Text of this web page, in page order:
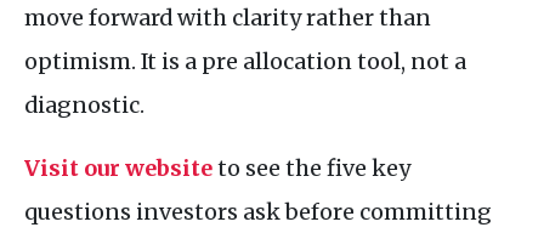
move forward with clarity rather than
optimism. It is a pre allocation tool, not a
diagnostic.
Visit our websiteto see the five key
questions investors ask before committing